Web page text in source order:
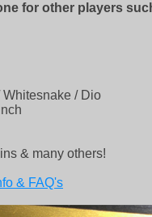
for other players
/ Dio
& many others!
& FAQ's